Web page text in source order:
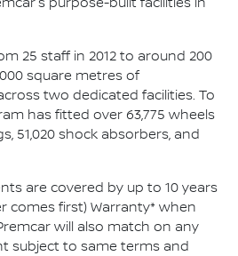
purpose-built facilities in
25 staff in 2012 to around 200
square metres of
two dedicated facilities. To
has fitted over 63,775 wheels
51,020 shock absorbers, and
are covered by up to 10 years
comes first) Warranty* when
will also match on any
subject to same terms and